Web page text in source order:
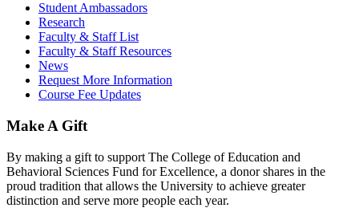
Student Ambassadors
Research
Faculty & Staff List
Faculty & Staff Resources
News
Request More Information
Course Fee Updates
Make A Gift
By making a gift to support The College of Education and
Behavioral Sciences Fund for Excellence, a donor shares in the
proud tradition that allows the University to achieve greater
distinction and serve more people each year.